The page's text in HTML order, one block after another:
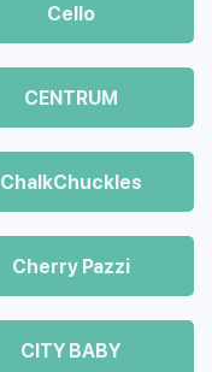
Cello
CENTRUM
ChalkСhuckles
Cherry Pazzi
CITY BABY